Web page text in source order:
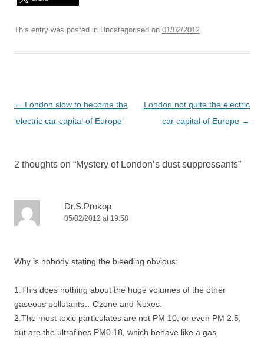
This entry was posted in Uncategorised on 01/02/2012.
Post
navigation
← London slow to become the
‘electric car capital of Europe’
London not quite the electric
car capital of Europe →
2 thoughts on “Mystery of London’s dust suppressants”
Dr.S.Prokop
05/02/2012 at 19:58
Why is nobody stating the bleeding obvious:
1.This does nothing about the huge volumes of the other
gaseous pollutants…Ozone and Noxes.
2.The most toxic particulates are not PM 10, or even PM 2.5,
but are the ultrafines PM0.18, which behave like a gas